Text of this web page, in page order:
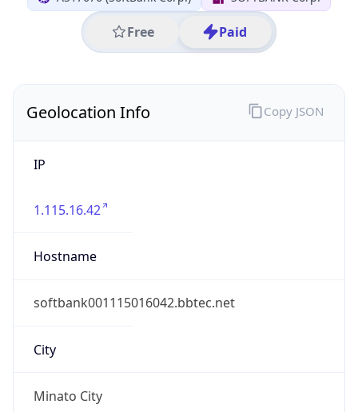
Free Paid
Geolocation Info
IP
1.115.16.42
Hostname
softbank001115016042.bbtec.net
City
Minato City
Copy JSON